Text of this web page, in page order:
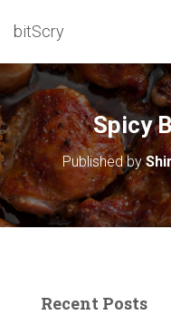
bitScry
Spicy
Published by
Recent Posts